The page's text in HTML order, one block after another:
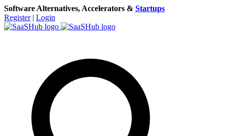
Software Alternatives, Accelerators & Startups
Register | Login